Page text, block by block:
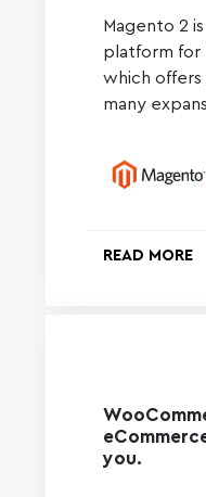
Magento 2
platform for
which
many
READ MORE
you.